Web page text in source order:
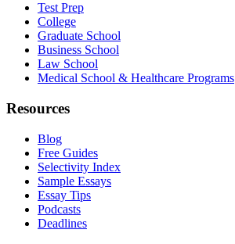
Test Prep
College
Graduate School
Business School
Law School
Medical School & Healthcare Programs
Resources
Blog
Free Guides
Selectivity Index
Sample Essays
Essay Tips
Podcasts
Deadlines